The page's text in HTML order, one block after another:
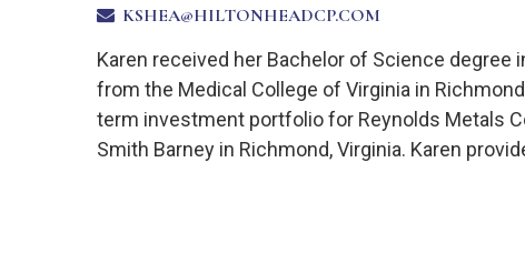
KSHEA@HILTONHEADCP.COM
Karen received her Bachelor of Science
from the Medical College of Virginia in
term investment portfolio for Reynolds Metals
Smith Barney in Richmond, Virginia. Karen